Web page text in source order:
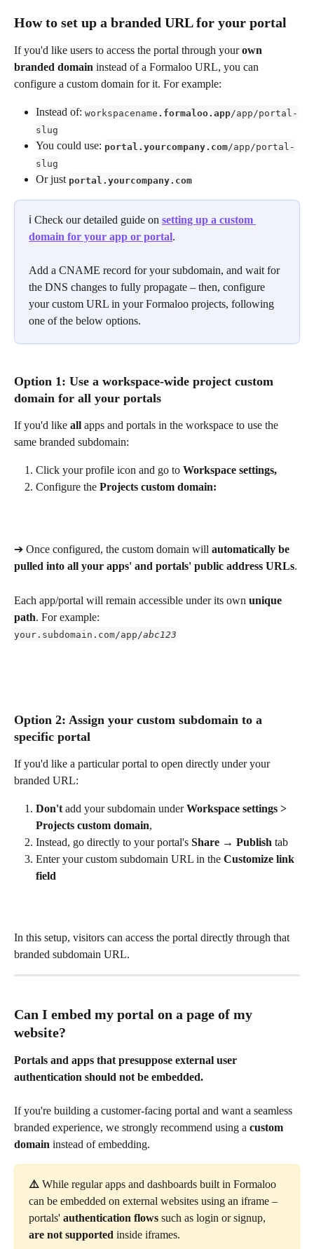
How to set up a branded URL for your portal
If you'd like users to access the portal through your own
branded domain instead of a Formaloo URL, you can
configure a custom domain for it. For example:
Instead of: workspacename .formaloo.app/app/portal-
slug
You could use: portal.yourcompany.com/app/portal-
slug
Or just portal.yourcompany.com
ℹ️ Check our detailed guide on setting up a custom
domain for your app or portal.
Add a CNAME record for your subdomain, and wait for
the DNS changes to fully propagate – then, configure
your custom URL in your Formaloo projects, following
one of the below options.
Option 1: Use a workspace-wide project custom
domain for all your portals
If you'd like all apps and portals in the workspace to use the
same branded subdomain:
Click your profile icon and go to Workspace settings,
Configure the Projects custom domain:
➔ Once configured, the custom domain will automatically be
pulled into all your apps' and portals' public address URLs.
Each app/portal will remain accessible under its own unique
path. For example:
your.subdomain.com/app/abc123
Option 2: Assign your custom subdomain to a
specific portal
If you'd like a particular portal to open directly under your
branded URL:
Don't add your subdomain under Workspace settings >
Projects custom domain,
Instead, go directly to your portal's Share → Publish tab
Enter your custom subdomain URL in the Customize link
field
In this setup, visitors can access the portal directly through that
branded subdomain URL.
Can I embed my portal on a page of my
website?
Portals and apps that presuppose external user
authentication should not be embedded.
If you're building a customer-facing portal and want a seamless
branded experience, we strongly recommend using a custom
domain instead of embedding.
⚠️ While regular apps and dashboards built in Formaloo
can be embedded on external websites using an iframe –
portals' authentication flows such as login or signup,
are not supported inside iframes.